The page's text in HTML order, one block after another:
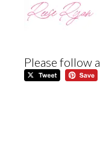
Please follow